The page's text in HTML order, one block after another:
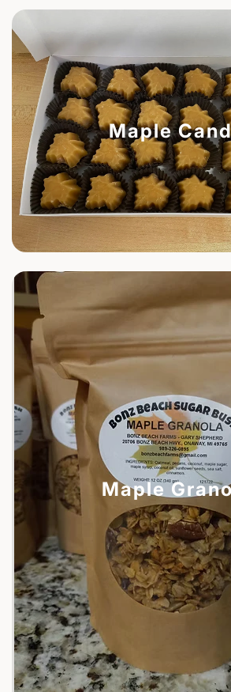
Maple
Maple